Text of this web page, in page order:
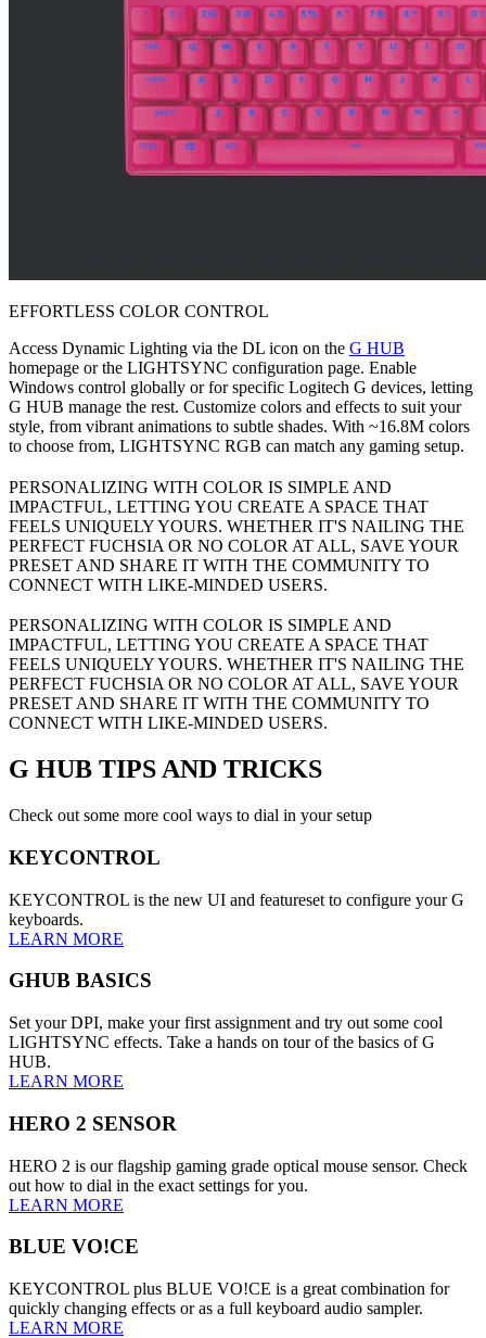
EFFORTLESS COLOR CONTROL
Access Dynamic Lighting via the DL icon on the G HUB
homepage or the LIGHTSYNC configuration page. Enable
Windows control globally or for specific Logitech G devices, letting
G HUB manage the rest. Customize colors and effects to suit your
style, from vibrant animations to subtle shades. With ~16.8M colors
to choose from, LIGHTSYNC RGB can match any gaming setup.
PERSONALIZING WITH COLOR IS SIMPLE AND
IMPACTFUL, LETTING YOU CREATE A SPACE THAT
FEELS UNIQUELY YOURS. WHETHER IT'S NAILING THE
PERFECT FUCHSIA OR NO COLOR AT ALL, SAVE YOUR
PRESET AND SHARE IT WITH THE COMMUNITY TO
CONNECT WITH LIKE-MINDED USERS.
PERSONALIZING WITH COLOR IS SIMPLE AND
IMPACTFUL, LETTING YOU CREATE A SPACE THAT
FEELS UNIQUELY YOURS. WHETHER IT'S NAILING THE
PERFECT FUCHSIA OR NO COLOR AT ALL, SAVE YOUR
PRESET AND SHARE IT WITH THE COMMUNITY TO
CONNECT WITH LIKE-MINDED USERS.
G HUB TIPS AND TRICKS
Check out some more cool ways to dial in your setup
KEYCONTROL
KEYCONTROL is the new UI and featureset to configure your G
keyboards.
LEARN MORE
GHUB BASICS
Set your DPI, make your first assignment and try out some cool
LIGHTSYNC effects. Take a hands on tour of the basics of G
HUB.
LEARN MORE
HERO 2 SENSOR
HERO 2 is our flagship gaming grade optical mouse sensor. Check
out how to dial in the exact settings for you.
LEARN MORE
BLUE VO!CE
KEYCONTROL plus BLUE VO!CE is a great combination for
quickly changing effects or as a full keyboard audio sampler.
LEARN MORE